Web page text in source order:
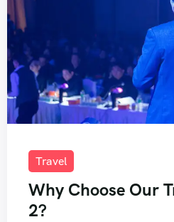
Travel
Why Choose Our
2?